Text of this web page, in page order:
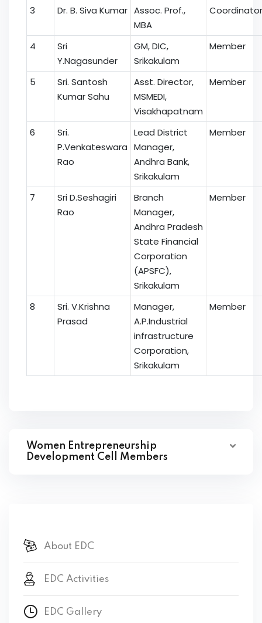
3 Dr. B. Siva Kumar Assoc. Prof.,
MBA
Coordinator
4
Sri
Y.Nagasunder
GM, DIC,
Srikakulam
Member
5
Sri. Santosh
Kumar Sahu
Asst. Director,
MSMEDI,
Visakhapatnam
Member
6
Sri.
P.Venkateswara
Rao
Lead District
Manager,
Andhra Bank,
Srikakulam
Member
7
Sri D.Seshagiri
Rao
Branch
Manager,
Andhra Pradesh
State Financial
Corporation
(APSFC),
Srikakulam
Member
8
Sri. V.Krishna
Prasad
Manager,
A.P.Industrial
infrastructure
Corporation,
Srikakulam
Member
Women Entrepreneurship
Development Cell Members
About EDC
EDC Activities
EDC Gallery